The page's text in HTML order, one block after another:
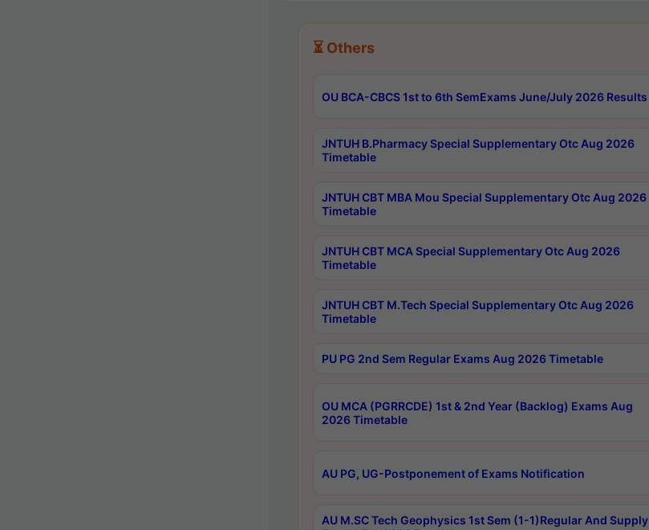
⏳ Others
OU BCA-CBCS 1st to 6th SemExams June/July 2026 Results
JNTUH B.Pharmacy Special Supplementary Otc Aug 2026
Timetable
JNTUH CBT MBA Mou Special Supplementary Otc Aug 2026
Timetable
JNTUH CBT MCA Special Supplementary Otc Aug 2026
Timetable
JNTUH CBT M.Tech Special Supplementary Otc Aug 2026
Timetable
PU PG 2nd Sem Regular Exams Aug 2026 Timetable
OU MCA (PGRRCDE) 1st & 2nd Year (Backlog) Exams Aug
2026 Timetable
AU PG, UG-Postponement of Exams Notification
AU M.SC Tech Geophysics 1st Sem (1-1)Regular And Supply